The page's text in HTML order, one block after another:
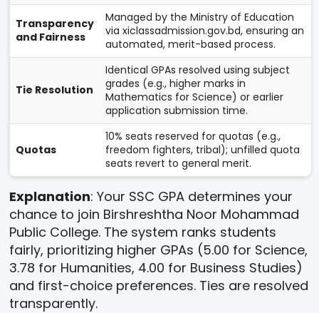
Transparency
and Fairness
Managed by the Ministry of Education
via xiclassadmission.gov.bd, ensuring an
automated, merit-based process.
Tie Resolution
Identical GPAs resolved using subject
grades (e.g., higher marks in
Mathematics for Science) or earlier
application submission time.
Quotas
10% seats reserved for quotas (e.g.,
freedom fighters, tribal); unfilled quota
seats revert to general merit.
Explanation: Your SSC GPA determines your
chance to join Birshreshtha Noor Mohammad
Public College. The system ranks students
fairly, prioritizing higher GPAs (5.00 for Science,
3.78 for Humanities, 4.00 for Business Studies)
and first-choice preferences. Ties are resolved
transparently.